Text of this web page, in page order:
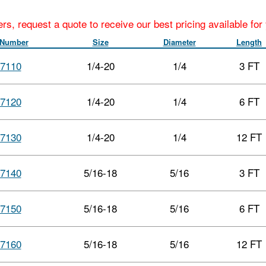
request a quote to receive our best pricing available
Size Diameter Length
1/4-20 1/4 3 FT
1/4-20 1/4 6 FT
1/4-20 1/4 12 FT
5/16-18 5/16 3 FT
5/16-18 5/16 6 FT
5/16-18 5/16 12 FT